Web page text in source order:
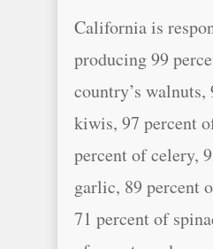
California is
producing 99
country’s
kiwis, 97 percent
percent of celery,
garlic, 89 percent
71 percent of